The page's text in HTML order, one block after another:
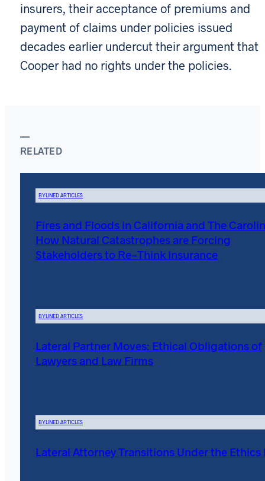
insurers, their acceptance of premiums and
payment of claims under policies issued
decades earlier undercut their argument that
Cooper had no rights under the policies.
RELATED
BYLINED ARTICLES
Fires and Floods in California and The
How Natural Catastrophes are Forcing
Stakeholders to Re-Think Insurance
BYLINED ARTICLES
Lateral Partner Moves: Ethical Obligations of
Lawyers and Law Firms
BYLINED ARTICLES
Lateral Attorney Transitions Under the Ethics